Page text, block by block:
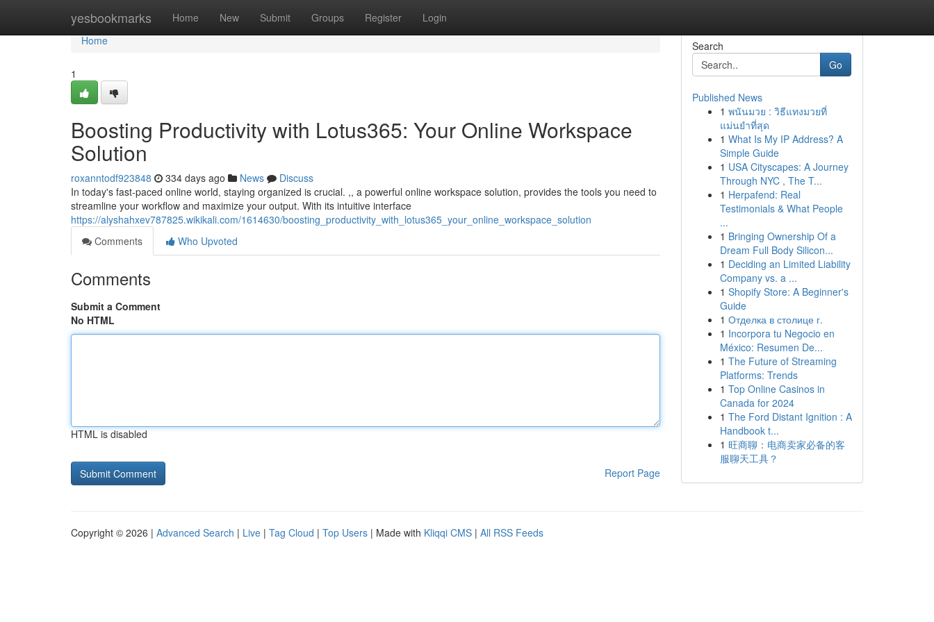
yesbookmarks Home New Submit Groups Register Login
Home
Home
1
Boosting Productivity with Lotus365: Your Online Workspace
Solution
roxanntodf923848 334 days ago News
Discuss
In today's fast-paced online world, staying organized is crucial. ,, a powerful online workspace solution, provides the tools you need to
streamline your workflow and maximize your output. With its intuitive interface
https://alyshahxev787825.wikikali.com/1614630/boosting_productivity_with_lotus365_your_online_workspace_solution
Comments
Who Upvoted
Comments
Submit a Comment
No HTML
HTML is disabled
Report Page
Search
Go
Published News
1 พนันมวย : วิธีแทงมวยที่
แม่นยำที่สุด
1 What Is My IP Address? A
Simple Guide
1 USA Cityscapes: A Journey
Through NYC , The T...
1 Herpafend: Real
Testimonials & What People
...
1 Bringing Ownership Of a
Dream Full Body Silicon...
1 Deciding an Limited Liability
Company vs. a ...
1 Shopify Store: A Beginner's
Guide
1 Отделка в столице г.
1 Incorpora tu Negocio en
México: Resumen De...
1 The Future of Streaming
Platforms: Trends
1 Top Online Casinos in
Canada for 2024
1 The Ford Distant Ignition : A
Handbook t...
1 旺商聊：电商卖家必备的客
服聊天工具？
Copyright © 2026 | Advanced Search | Live | Tag Cloud | Top Users | Made with Kliqqi CMS | All RSS Feeds